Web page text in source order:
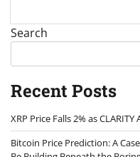
Search
Recent Posts
XRP Price Falls 2% as
Bitcoin Price Prediction: A